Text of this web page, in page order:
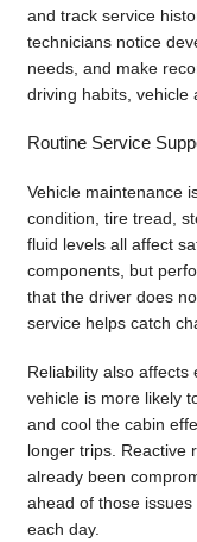
and track service
technicians notice
needs, and make
driving habits, vehicle
Routine Service
Vehicle maintenance
condition, tire tread,
fluid levels all affect
components, but
that the driver does
service helps catch
Reliability also affects
vehicle is more likely
and cool the cabin
longer trips. Reactive
already been
ahead of those
each day.